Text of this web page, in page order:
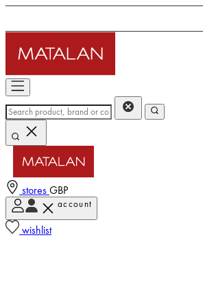
stores GBP
account
wishlist